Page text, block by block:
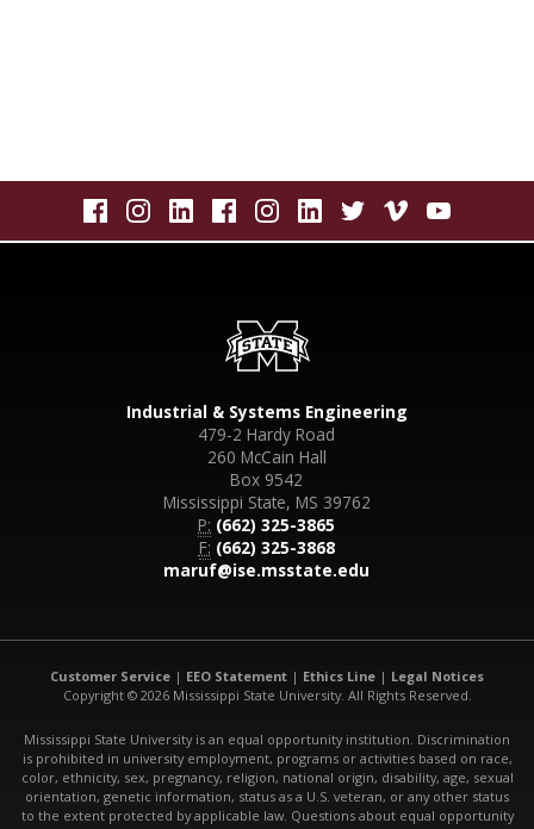
Industrial & Systems Engineering
479-2 Hardy Road
260 McCain Hall
Box 9542
Mississippi State, MS 39762
P: (662) 325-3865
F: (662) 325-3868
maruf@ise.msstate.edu
Customer Service | EEO Statement | Ethics Line | Legal Notices
Copyright © 2026 Mississippi State University. All Rights Reserved.
Mississippi State University is an equal opportunity institution. Discrimination
is prohibited in university employment, programs or activities based on race,
color, ethnicity, sex, pregnancy, religion, national origin, disability, age, sexual
orientation, genetic information, status as a U.S. veteran, or any other status
to the extent protected by applicable law. Questions about equal opportunity